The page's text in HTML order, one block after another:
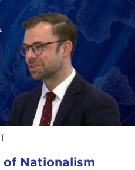
of Nationalism